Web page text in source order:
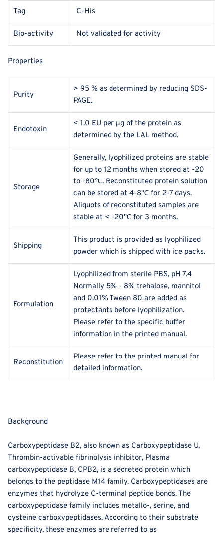
Tag C-His
Bio-activity Not validated for activity
Properties
Purity
> 95 % as determined by reducing SDS-
PAGE.
Endotoxin
< 1.0 EU per μg of the protein as
determined by the LAL method.
Storage
Generally, lyophilized proteins are stable
for up to 12 months when stored at -20
to -80℃. Reconstituted protein solution
can be stored at 4-8℃ for 2-7 days.
Aliquots of reconstituted samples are
stable at < -20℃ for 3 months.
Shipping
This product is provided as lyophilized
powder which is shipped with ice packs.
Formulation
Lyophilized from sterile PBS, pH 7.4
Normally 5% - 8% trehalose, mannitol
and 0.01% Tween 80 are added as
protectants before lyophilization.
Please refer to the specific buffer
information in the printed manual.
Reconstitution
Please refer to the printed manual for
detailed information.
Background
Carboxypeptidase B2, also known as Carboxypeptidase U,
Thrombin-activable fibrinolysis inhibitor, Plasma
carboxypeptidase B, CPB2, is a secreted protein which
belongs to the peptidase M14 family. Carboxypeptidases are
enzymes that hydrolyze C-terminal peptide bonds. The
carboxypeptidase family includes metallo-, serine, and
cysteine carboxypeptidases. According to their substrate
specificity, these enzymes are referred to as